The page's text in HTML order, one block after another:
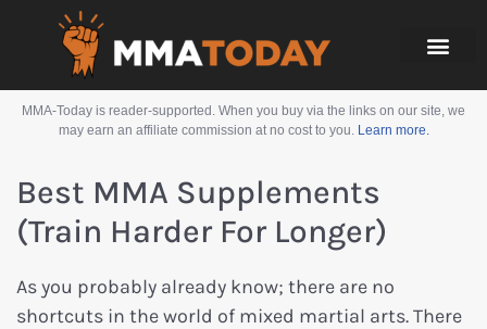
MMA-Today is reader-supported. When you buy via the links on our site, we
may earn an affiliate commission at no cost to you. Learn more.
Best MMA Supplements
(Train Harder For Longer)
As you probably already know; there are no
shortcuts in the world of mixed martial arts. There